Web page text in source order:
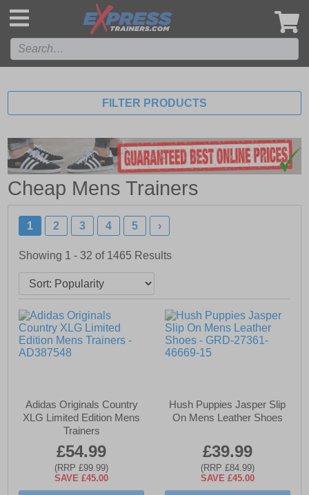
FILTER PRODUCTS
Cheap Mens Trainers
1 2 3 4 5 ›
Showing 1 - 32 of 1465 Results
Adidas Originals Country
XLG Limited Edition Mens
Trainers
£54.99
(RRP £99.99)
SAVE £45.00
Hush Puppies Jasper Slip
On Mens Leather Shoes
£39.99
(RRP £84.99)
SAVE £45.00